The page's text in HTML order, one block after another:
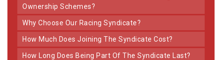
Ownership Schemes?
Why Choose Our Racing Syndicate?
How Much Does Joining The Syndicate Cost?
How Long Does Being Part Of The Syndicate Last?